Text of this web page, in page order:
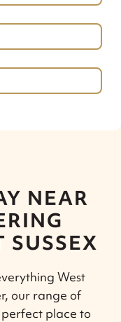
NEAR
SUSSEX
West
our range of
place to